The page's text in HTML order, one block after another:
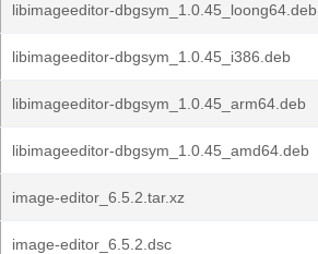
libimageeditor-dbgsym_1.0.45_loong64.deb
libimageeditor-dbgsym_1.0.45_i386.deb
libimageeditor-dbgsym_1.0.45_arm64.deb
libimageeditor-dbgsym_1.0.45_amd64.deb
image-editor_6.5.2.tar.xz
image-editor_6.5.2.dsc